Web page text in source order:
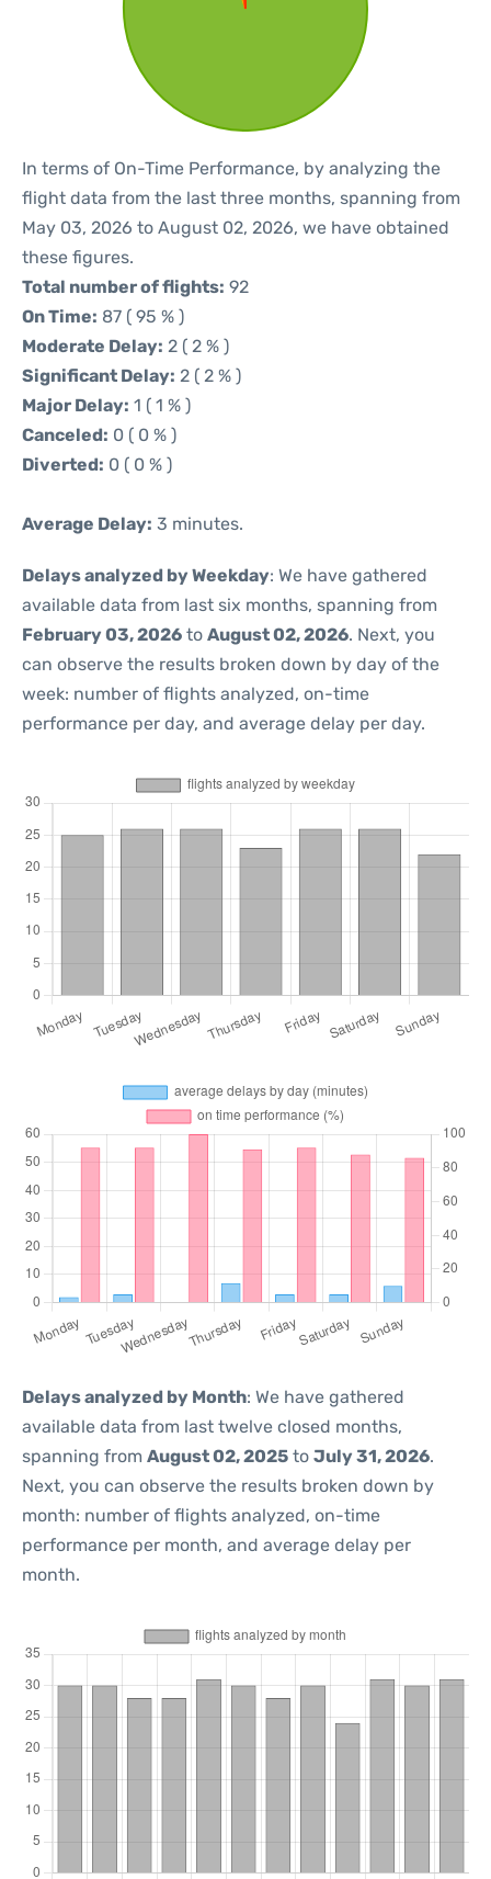
In terms of On-Time Performance, by analyzing the
flight data from the last three months, spanning from
May 03, 2026 to August 02, 2026, we have obtained
these figures.
Total number of flights: 92
On Time: 87 ( 95 % )
Moderate Delay: 2 ( 2 % )
Significant Delay: 2 ( 2 % )
Major Delay: 1 ( 1 % )
Canceled: 0 ( 0 % )
Diverted: 0 ( 0 % )
Average Delay: 3 minutes.
Delays analyzed by Weekday: We have gathered
available data from last six months, spanning from
February 03, 2026 to August 02, 2026. Next, you
can observe the results broken down by day of the
week: number of flights analyzed, on-time
performance per day, and average delay per day.
Delays analyzed by Month: We have gathered
available data from last twelve closed months,
spanning from August 02, 2025 to July 31, 2026.
Next, you can observe the results broken down by
month: number of flights analyzed, on-time
performance per month, and average delay per
month.